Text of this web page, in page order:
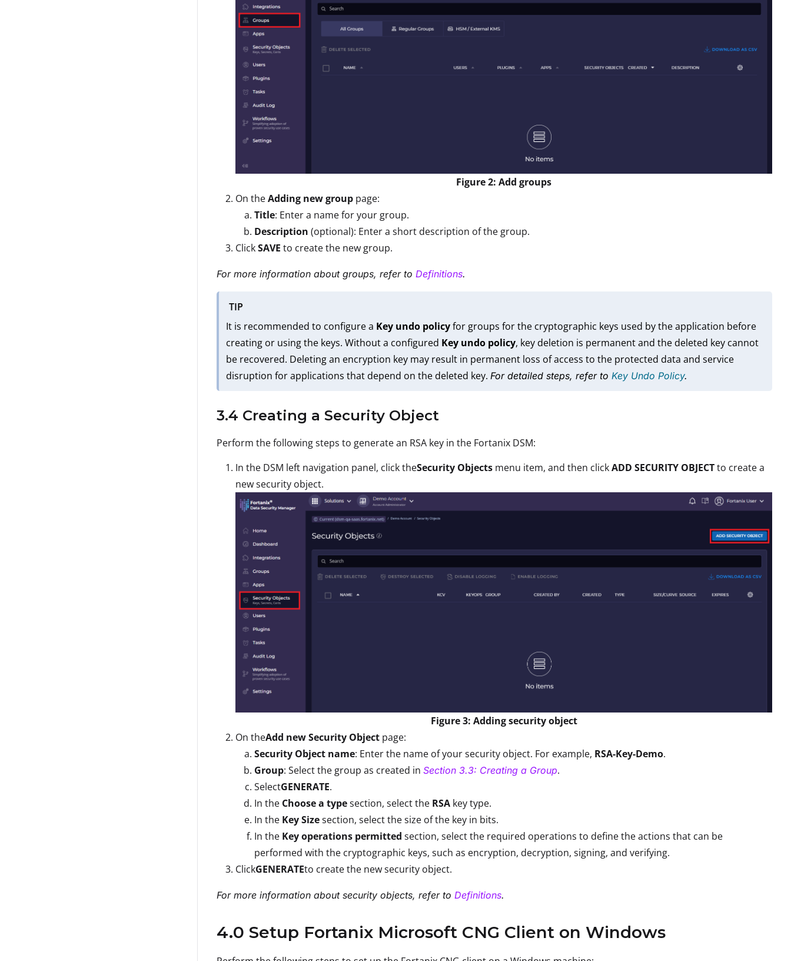
Figure 2: Add groups
On theAdding new group page:
Title: Enter a name for your group.
Description (optional): Enter a short description of the group.
ClickSAVE to create the new group.
For more information about groups, refer to Definitions.
TIP
It is recommended to configure a Key undo policyfor groups for the cryptographic keys used by the application before
creating or using the keys. Without a configured Key undo policy, key deletion is permanent and the deleted key cannot
be recovered. Deleting an encryption key may result in permanent loss of access to the protected data and service
disruption for applications that depend on the deleted key. For detailed steps, refer to Key Undo Policy.
3.4 Creating a Security Object
Perform the following steps to generate an RSA key in the Fortanix DSM:
In the DSM left navigation panel, click theSecurity Objects menu item, and then clickADD SECURITY OBJECTto create a
new security object.
Figure 3: Adding security object
On theAdd new Security Object page:
Security Object name: Enter the name of your security object. For example, RSA-Key-Demo.
Group: Select the group as created in Section 3.3: Creating a Group.
SelectGENERATE.
In the Choose a typesection, select the RSA key type.
In the Key Sizesection, select the size of the key in bits.
In the Key operations permitted section, select the required operations to define the actions that can be
performed with the cryptographic keys, such as encryption, decryption, signing, and verifying.
ClickGENERATEto create the new security object.
For more information about security objects, refer to Definitions.
4.0 Setup Fortanix Microsoft CNG Client on Windows